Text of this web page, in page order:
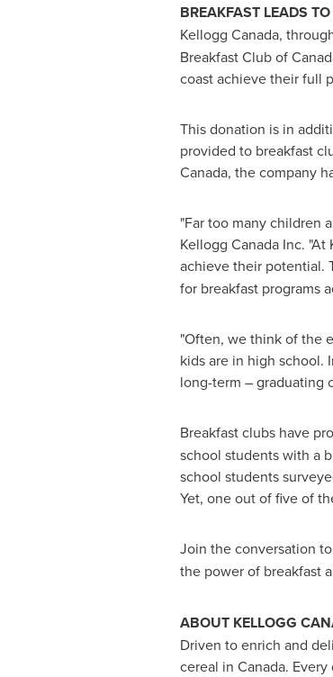
BREAKFAST LEADS
Kellogg Canada,
Breakfast Club of
coast achieve their full
This donation is in
provided to breakfast
Canada, the company
"Far too many children
Kellogg Canada Inc.
achieve their potential.
for breakfast programs
"Often, we think of the
kids are in high school.
long-term – graduating
Breakfast clubs have
school students with a
school students
Yet, one out of five of
Join the conversation
the power of breakfast
ABOUT KELLOGG
Driven to enrich and
cereal in Canada. Every